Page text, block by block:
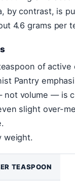
by contrast, is
4.6 grams per
of active
Pantry
not volume — is
slight over-
weight.
TEASPOON